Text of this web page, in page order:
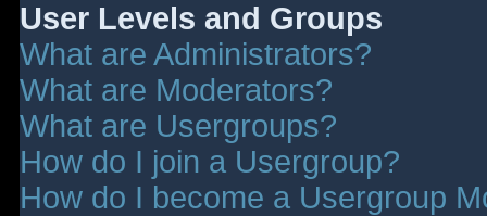
User Levels and Groups
What are Administrators?
What are Moderators?
What are Usergroups?
How do I join a Usergroup?
How do I become a Usergroup